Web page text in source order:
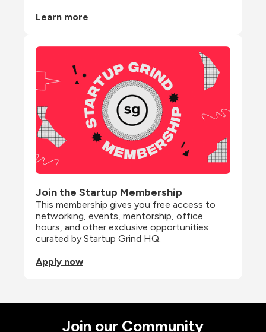
Learn more
Join the Startup Membership
This membership gives you free access to
networking, events, mentorship, office
hours, and other exclusive opportunities
curated by Startup Grind HQ.
Apply now
Join our Community